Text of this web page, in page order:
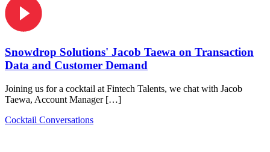
Snowdrop Solutions' Jacob Taewa on Transaction
Data and Customer Demand
Joining us for a cocktail at Fintech Talents, we chat with Jacob
Taewa, Account Manager […]
Cocktail Conversations